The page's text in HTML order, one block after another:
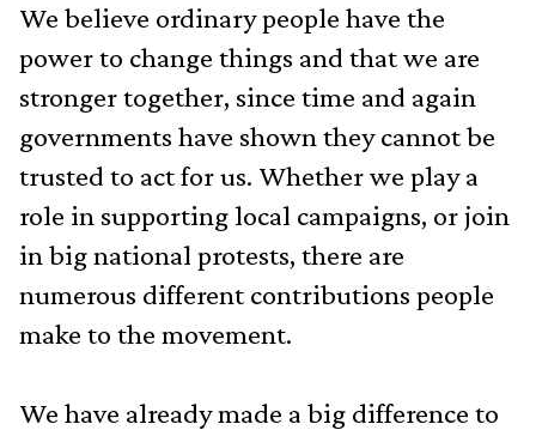
We believe ordinary people have the
power to change things and that we are
stronger together, since time and again
governments have shown they cannot be
trusted to act for us. Whether we play a
role in supporting local campaigns, or join
in big national protests, there are
numerous different contributions people
make to the movement.
We have already made a big difference to